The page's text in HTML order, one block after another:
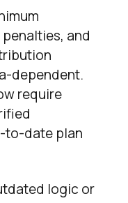
and
dependent.
require
to-date plan
logic or